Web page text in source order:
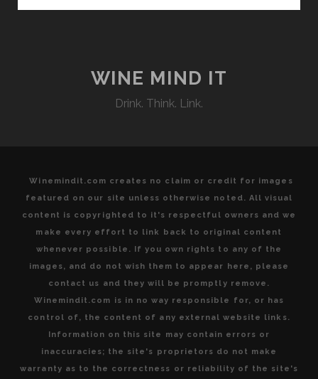
WINE MIND IT
Drink. Think. Link.
Winemindit.com creates no claim or credit for images
featured on our site unless otherwise noted. All visual
content is copyrighted to it's respectful owners and we
make every effort to link back to original content
whenever possible. If you own rights to any of the
images, and do not wish them to appear here, please
contact us and they will be promptly remove.
Winemindit.com is in no way responsible for, or has
control of, the content of any external website links.
Information on this site may contain errors or
inaccuracies; the site's proprietors do not make
warranty as to the correctness or reliability of the site's